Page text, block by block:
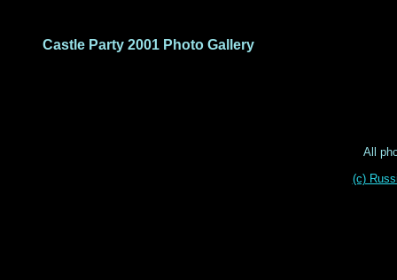
Castle Party 2001 Photo Gallery
All
(c)